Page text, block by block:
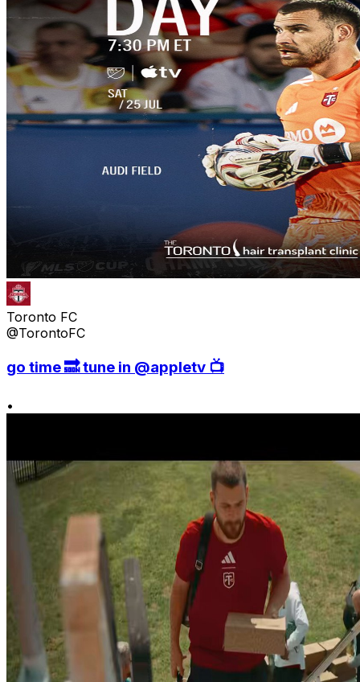
Toronto FC
@TorontoFC
go time 🔜 tune in @appletv 📺
•